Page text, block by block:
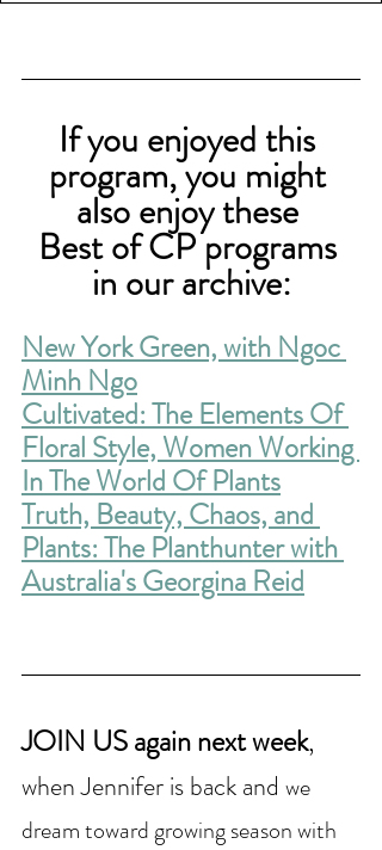
If you enjoyed this
program, you might
also enjoy these
Best of CP programs
in our archive:
New York Green, with Ngoc
Minh Ngo
Cultivated: The Elements Of
Floral Style, Women Working
In The World Of Plants
Truth, Beauty, Chaos, and
Plants: The Planthunter with
Australia's Georgina Reid
JOIN US again next week,
when Jennifer is back and we
dream toward growing season with